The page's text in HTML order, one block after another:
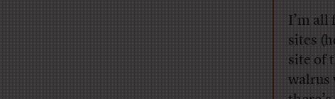
I’m all
sites
site of
walrus